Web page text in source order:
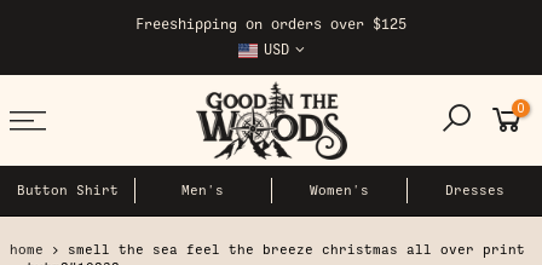
content
Freeshipping on orders over $125
USD
0
Button Shirt Men's Women's Dresses
home
smell the sea feel the breeze christmas all over print